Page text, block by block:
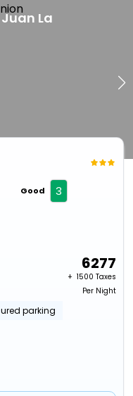
La
Good 3
6277
+ ₹ 1500 Taxes
Per Night
parking